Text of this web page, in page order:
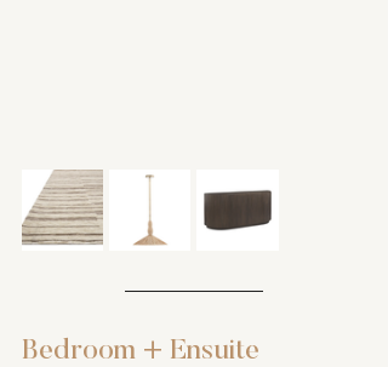
Bedroom + Ensuite